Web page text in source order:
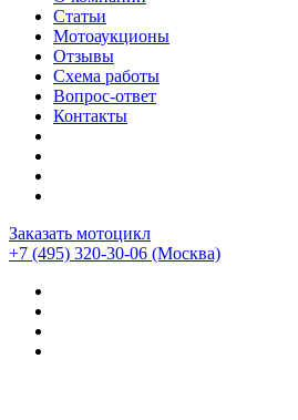
Статьи
Мотоаукционы
Отзывы
Схема работы
Вопрос-ответ
Контакты
Заказать мотоцикл
+7 (495) 320-30-06 (Москва)